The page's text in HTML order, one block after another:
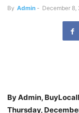
By Admin - December 8,
By Admin,
Thursday,